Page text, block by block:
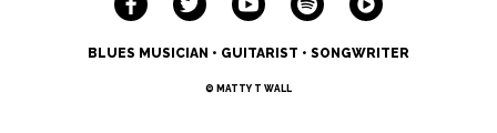
BLUES MUSICIAN • GUITARIST • SONGWRITER
© MATTY T WALL